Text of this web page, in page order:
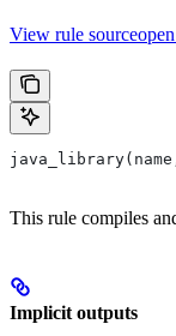
View rule
This rule compiles
Implicit outputs